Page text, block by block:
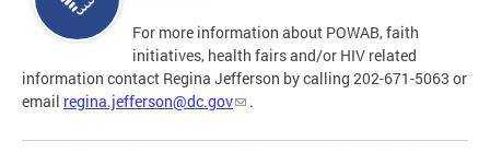
For more information about POWAB, faith
initiatives, health fairs and/or HIV related
information contact Regina Jefferson by calling 202-671-5063 or
email regina.jefferson@dc.gov .